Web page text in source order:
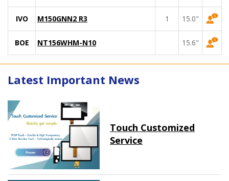
IVO M150GNN2 R3 1 15.0"
BOE NT156WHM-N10 15.6"
Latest Important News
Touch Customized
Service